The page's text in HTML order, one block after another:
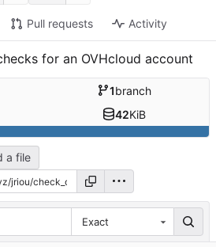
Pull requests Activity
for an OVHcloud account
1branch
42KiB
a file
Exact